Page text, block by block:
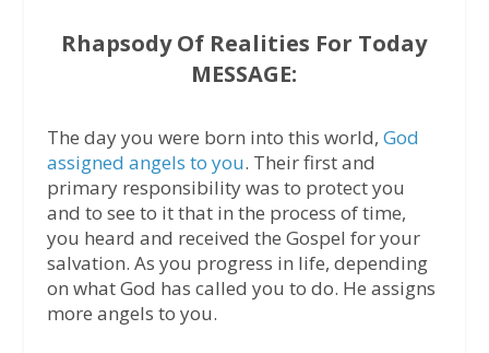
Rhapsody Of Realities For Today
MESSAGE:
The day you were born into this world, God
assigned angels to you. Their first and
primary responsibility was to protect you
and to see to it that in the process of time,
you heard and received the Gospel for your
salvation. As you progress in life, depending
on what God has called you to do. He assigns
more angels to you.